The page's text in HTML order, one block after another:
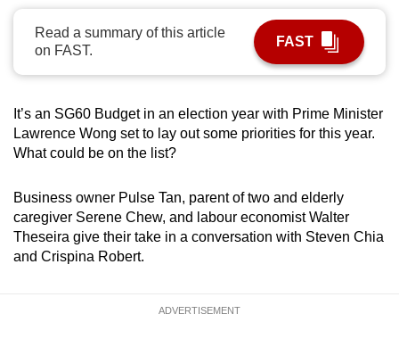
Read a summary of this article
on FAST.
FAST
It’s an SG60 Budget in an election year with Prime Minister
Lawrence Wong set to lay out some priorities for this year.
What could be on the list?
Business owner Pulse Tan, parent of two and elderly
caregiver Serene Chew, and labour economist Walter
Theseira give their take in a conversation with Steven Chia
and Crispina Robert.
ADVERTISEMENT
be.
To
continue,
to
a
supported
or,
for
the